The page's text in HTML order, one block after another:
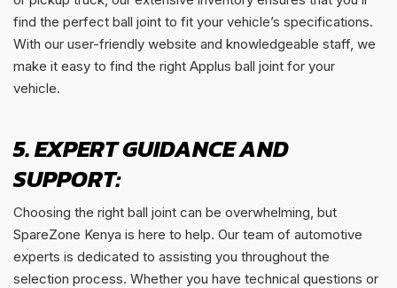
find the perfect ball joint to fit your vehicle’s specifications.
With our user-friendly website and knowledgeable staff, we
make it easy to find the right Applus ball joint for your
vehicle.
5. EXPERT GUIDANCE AND
SUPPORT:
Choosing the right ball joint can be overwhelming, but
SpareZone Kenya is here to help. Our team of automotive
experts is dedicated to assisting you throughout the
selection process. Whether you have technical questions or